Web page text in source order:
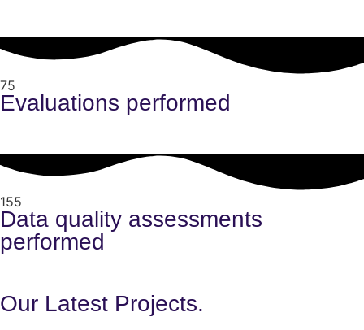
75
Evaluations performed
155
Data quality assessments
performed
Our Latest Projects.